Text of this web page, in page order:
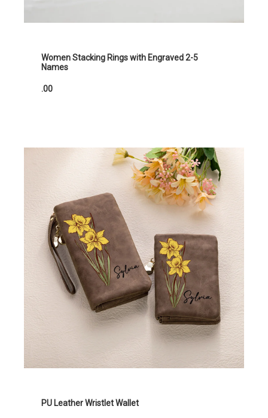
Women Stacking Rings with Engraved 2-5
Names
.00
PU Leather Wristlet Wallet